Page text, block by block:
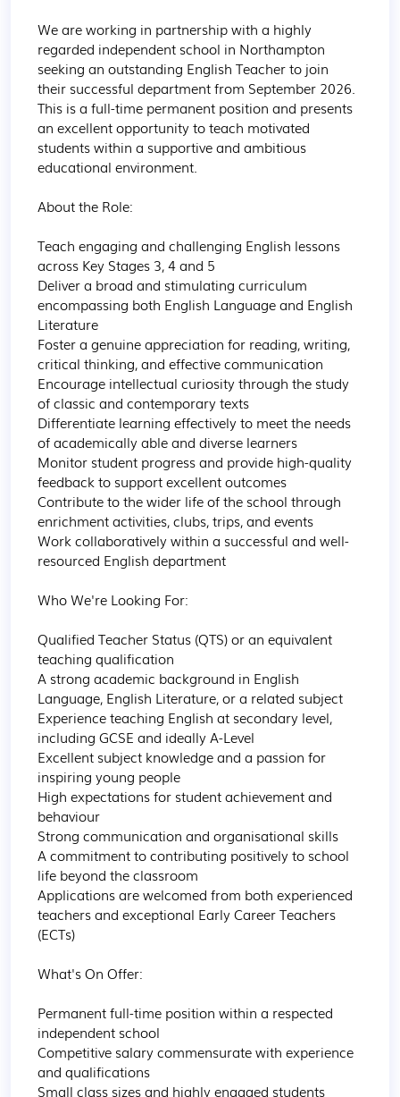
We are working in partnership with a highly
regarded independent school in Northampton
seeking an outstanding English Teacher to join
their successful department from September 2026.
This is a full-time permanent position and presents
an excellent opportunity to teach motivated
students within a supportive and ambitious
educational environment.
About the Role:
Teach engaging and challenging English lessons
across Key Stages 3, 4 and 5
Deliver a broad and stimulating curriculum
encompassing both English Language and English
Literature
Foster a genuine appreciation for reading, writing,
critical thinking, and effective communication
Encourage intellectual curiosity through the study
of classic and contemporary texts
Differentiate learning effectively to meet the needs
of academically able and diverse learners
Monitor student progress and provide high-quality
feedback to support excellent outcomes
Contribute to the wider life of the school through
enrichment activities, clubs, trips, and events
Work collaboratively within a successful and well-
resourced English department
Who We're Looking For:
Qualified Teacher Status (QTS) or an equivalent
teaching qualification
A strong academic background in English
Language, English Literature, or a related subject
Experience teaching English at secondary level,
including GCSE and ideally A-Level
Excellent subject knowledge and a passion for
inspiring young people
High expectations for student achievement and
behaviour
Strong communication and organisational skills
A commitment to contributing positively to school
life beyond the classroom
Applications are welcomed from both experienced
teachers and exceptional Early Career Teachers
(ECTs)
What's On Offer:
Permanent full-time position within a respected
independent school
Competitive salary commensurate with experience
and qualifications
Small class sizes and highly engaged students